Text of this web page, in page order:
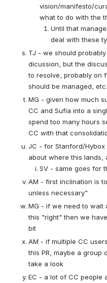
vision/manifesto/
what to do with the
Until that
deal with these
TJ - we should
dicussion, but the
to resolve, probably on
should be managed, etc.
MG - given how much
CC and Sufia into a
spend too many hours
CC with that
JC - for Stanford/
about where this lands,
SV - same goes for
AM - first inclination is
unless necessary"
MG - if we need to wait
this "right" then we
bit
AM - if multiple CC
this PR, maybe a group
take a look
EC - a lot of CC people